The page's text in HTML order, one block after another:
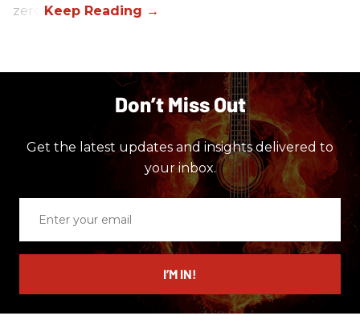
zero.
Don’t Miss Out
Get the latest updates and insights delivered to
your inbox.
email
I’M IN!